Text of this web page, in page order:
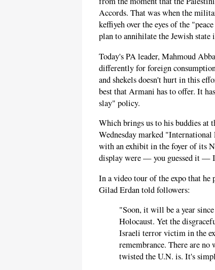
Accords. That was when the
keffiyeh over the eyes of the
plan to annihilate the Jewish state
Today's PA leader, Mahmoud
differently for foreign
and shekels doesn't hurt in this
best that Armani has to offer. It
slay" policy.
Which brings us to his buddies
Wednesday marked
with an exhibit in the foyer of its
display were — you guessed it —
In a video tour of the expo that
Gilad Erdan told followers:
"Soon, it will be a year
Holocaust. Yet the
Israeli terror victim in the
remembrance. There are
twisted the U.N. is. It's